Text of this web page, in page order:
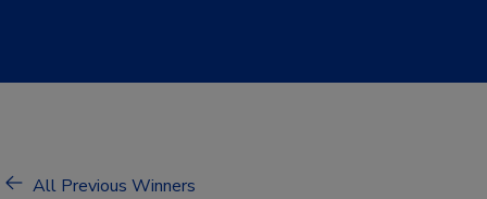
All Previous Winners